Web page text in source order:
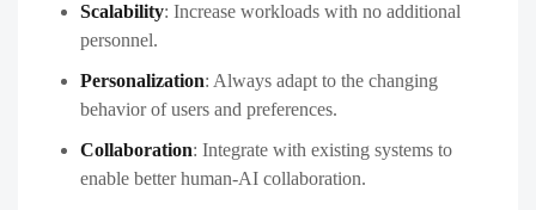
Scalability: Increase workloads with no additional
personnel.
Personalization: Always adapt to the changing
behavior of users and preferences.
Collaboration: Integrate with existing systems to
enable better human-AI collaboration.